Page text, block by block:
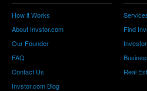
How it Works
About Invstor.com
Our Founder
FAQ
Contact Us
Invstor.com Blog
Find
Real